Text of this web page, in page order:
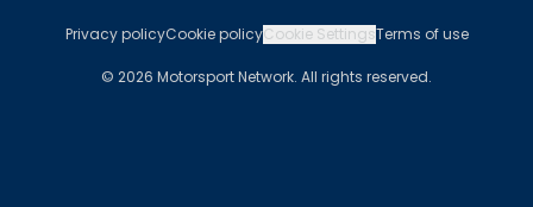
Privacy policyCookie policyCookie SettingsTerms of use
© 2026 Motorsport Network. All rights reserved.